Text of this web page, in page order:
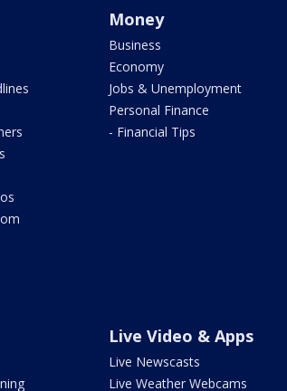
Money
Business
Economy
Jobs & Unemployment
Personal Finance
- Financial Tips
Live Video & Apps
Live Newscasts
Live Weather Webcams